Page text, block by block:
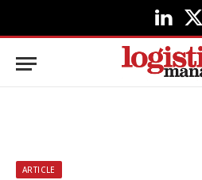
LinkedIn
X
ARTICLE